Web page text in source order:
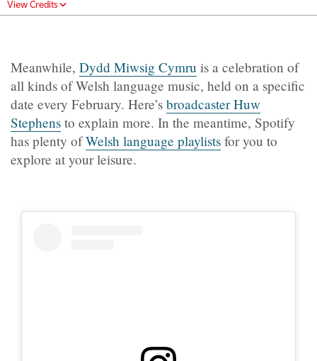
View Credits
Meanwhile, Dydd Miwsig Cymru is a celebration of
all kinds of Welsh language music, held on a specific
date every February. Here’s broadcaster Huw
Stephens to explain more. In the meantime, Spotify
has plenty ofWelsh language playlists for you to
explore at your leisure.